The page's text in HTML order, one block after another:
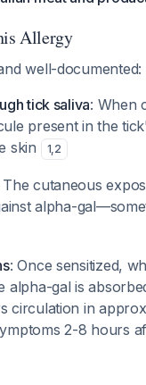
Allergy
well-documented:
tick saliva: When
present in the
skin
1,2
The cutaneous
alpha-
: Once sensitized,
alpha-gal is
circulation in
2-8 hours